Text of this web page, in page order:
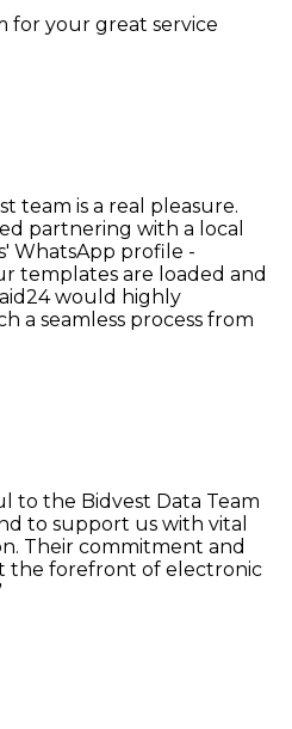
for your great service
team is a real pleasure.
partnering with a local
WhatsApp profile -
templates are loaded and
would highly
a seamless process from
to the Bidvest Data Team
to support us with vital
Their commitment and
the forefront of electronic